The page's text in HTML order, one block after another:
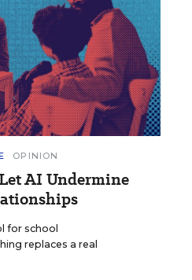
OPINION
AI Undermine
for school
replaces a real